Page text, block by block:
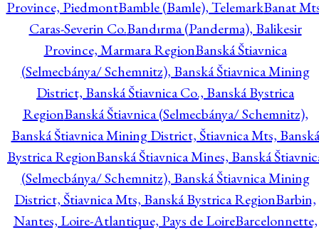
Province, PiedmontBamble (Bamle), TelemarkBanat
Caras-Severin Co.Bandırma (Panderma), Balikesir
Province, Marmara RegionBanská Štiavnica
(Selmecbánya/ Schemnitz), Banská Štiavnica Mining
District, Banská Štiavnica Co., Banská Bystrica
RegionBanská Štiavnica (Selmecbánya/ Schemnitz),
Banská Štiavnica Mining District, Štiavnica Mts, Banská
Bystrica RegionBanská Štiavnica Mines, Banská
(Selmecbánya/ Schemnitz), Banská Štiavnica Mining
District, Štiavnica Mts, Banská Bystrica RegionBarbin,
Nantes, Loire-Atlantique, Pays de LoireBarcelonnette,